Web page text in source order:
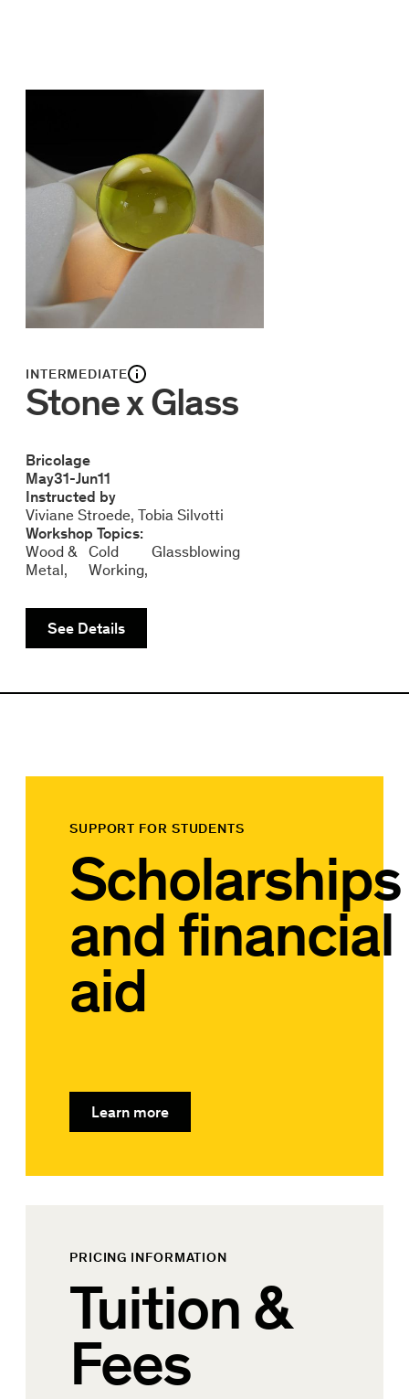
INTERMEDIATE
Stone x Glass
Bricolage
May31-Jun11
Instructed by
Viviane Stroede Tobia Silvotti
Workshop Topics:
Wood &
Metal
Cold
Working
Glassblowing
See Details
SUPPORT FOR STUDENTS
Scholarships
and financial
aid
Learn more
PRICING INFORMATION
Tuition &
Fees